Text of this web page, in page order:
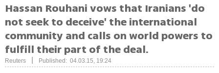
Hassan Rouhani vows that Iranians 'do
not seek to deceive' the international
community and calls on world powers to
fulfill their part of the deal.
Reuters Published: 04.03.15, 19:24